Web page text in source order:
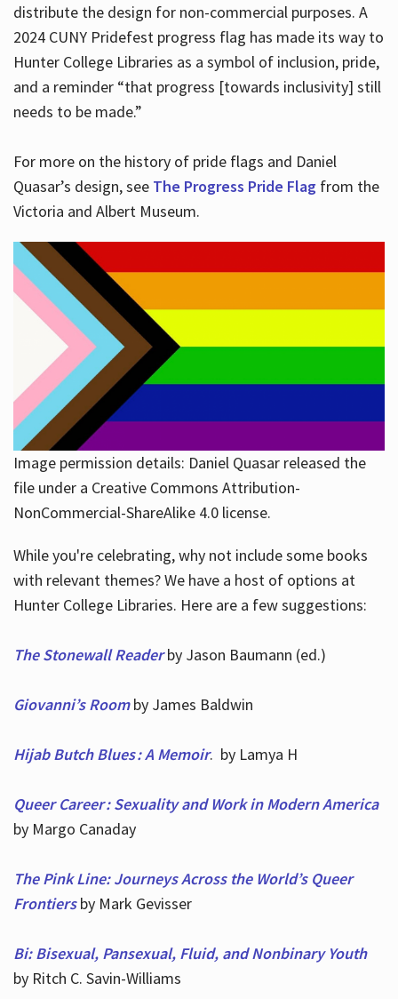
distribute the design for non-commercial purposes. A
2024 CUNY Pridefest progress flag has made its way to
Hunter College Libraries as a symbol of inclusion, pride,
and a reminder “that progress [towards inclusivity] still
needs to be made.”
For more on the history of pride flags and Daniel
Quasar’s design, see The Progress Pride Flagfrom the
Victoria and Albert Museum.
Image permission details: Daniel Quasar released the
file under a Creative Commons Attribution-
NonCommercial-ShareAlike 4.0 license.
While you're celebrating, why not include some books
with relevant themes? We have a host of options at
Hunter College Libraries. Here are a few suggestions:
The Stonewall Readerby Jason Baumann (ed.)
Giovanni’s Roomby James Baldwin
Hijab Butch Blues : A Memoir. by Lamya H
Queer Career : Sexuality and Work in Modern America
by Margo Canaday
The Pink Line: Journeys Across the World’s Queer
Frontiersby Mark Gevisser
Bi: Bisexual, Pansexual, Fluid, and Nonbinary Youth
by Ritch C. Savin-Williams